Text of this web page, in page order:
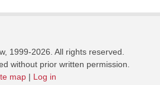
1999-2026. All rights reserved.
without prior written permission.
map | Log in